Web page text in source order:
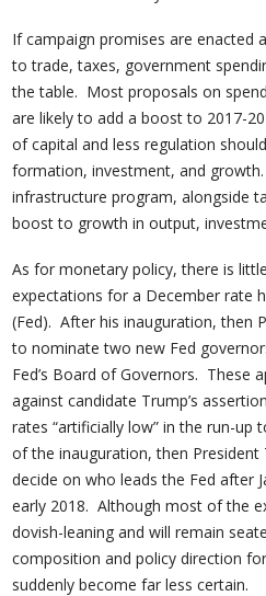
If campaign promises are enacted
to trade, taxes, government
the table. Most proposals on
are likely to add a boost to 2017-
of capital and less regulation
formation, investment, and
infrastructure program, alongside
boost to growth in output,
As for monetary policy, there is
expectations for a December rate
(Fed). After his inauguration, then
to nominate two new Fed
Fed’s Board of Governors. These
against candidate Trump’s
rates “artificially low” in the run-
of the inauguration, then
decide on who leads the Fed after
early 2018. Although most of the
dovish-leaning and will remain
composition and policy direction
suddenly become far less certain.